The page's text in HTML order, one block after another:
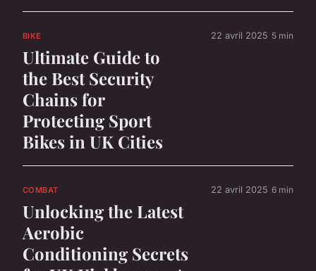
BIKE
Ultimate Guide to
the Best Security
Chains for
Protecting Sport
Bikes in UK Cities
22 avril 2025 5 min
COMBAT
Unlocking the Latest
Aerobic
Conditioning Secrets
22 avril 2025 6 min